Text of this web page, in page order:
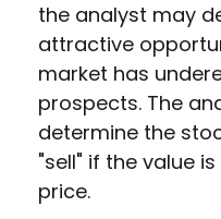
the analyst may
attractive
market has
prospects. The
determine the
"sell" if the value
price.